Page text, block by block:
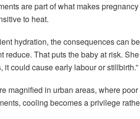
are part of what makes
to heat.
hydration, the consequences can
reduce. That puts the baby at risk.
it could cause early labour or stillbirth.”
magnified in urban areas, where
cooling becomes a privilege